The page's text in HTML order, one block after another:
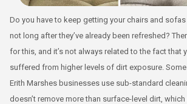
Do you have to keep getting your chairs and sofas
not long after they’ve already been refreshed?
for this, and it’s not always related to the fact that
suffered from higher levels of dirt exposure.
Erith Marshes businesses use sub-standard
doesn’t remove more than surface-level dirt,